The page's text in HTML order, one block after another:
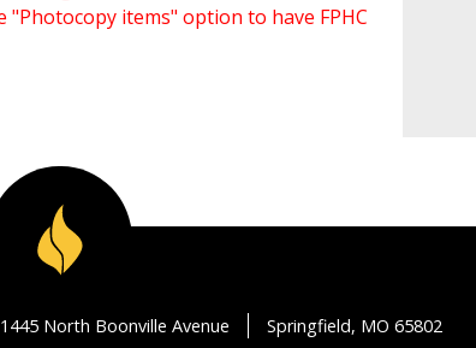
items" option to have FPHC
1445 North Boonville Avenue Springfield, MO 65802